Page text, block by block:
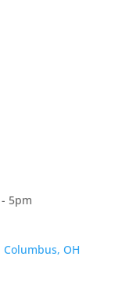
5pm
OH